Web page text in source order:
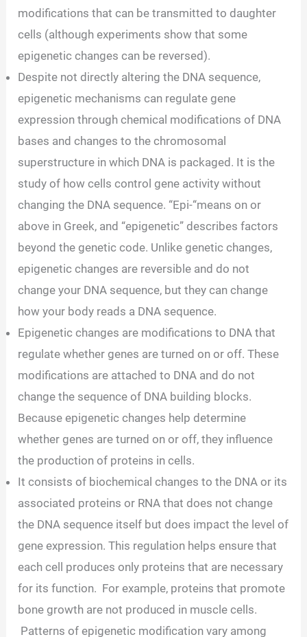
modifications that can be transmitted to daughter
cells (although experiments show that some
epigenetic changes can be reversed).
Despite not directly altering the DNA sequence,
epigenetic mechanisms can regulate gene
expression through chemical modifications of DNA
bases and changes to the chromosomal
superstructure in which DNA is packaged. It is the
study of how cells control gene activity without
changing the DNA sequence. “Epi-“means on or
above in Greek, and “epigenetic” describes factors
beyond the genetic code. Unlike genetic changes,
epigenetic changes are reversible and do not
change your DNA sequence, but they can change
how your body reads a DNA sequence.
Epigenetic changes are modifications to DNA that
regulate whether genes are turned on or off. These
modifications are attached to DNA and do not
change the sequence of DNA building blocks.
Because epigenetic changes help determine
whether genes are turned on or off, they influence
the production of proteins in cells.
It consists of biochemical changes to the DNA or its
associated proteins or RNA that does not change
the DNA sequence itself but does impact the level of
gene expression. This regulation helps ensure that
each cell produces only proteins that are necessary
for its function. For example, proteins that promote
bone growth are not produced in muscle cells.
Patterns of epigenetic modification vary among